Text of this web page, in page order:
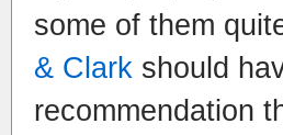
some of them
& Clark should
recommendation